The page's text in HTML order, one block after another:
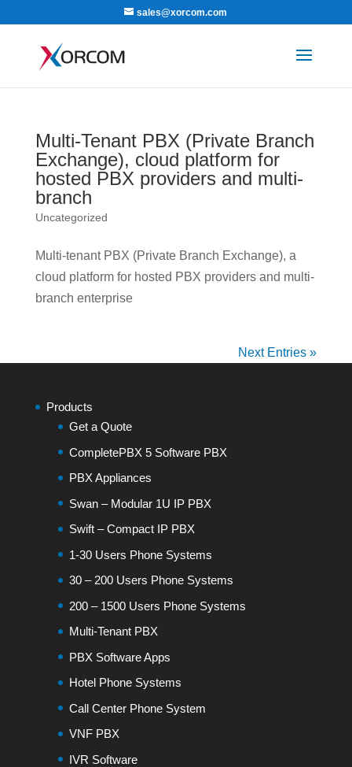
sales@xorcom.com
Multi-Tenant PBX (Private Branch
Exchange), cloud platform for
hosted PBX providers and multi-
branch
Uncategorized
Multi-tenant PBX (Private Branch Exchange), a
cloud platform for hosted PBX providers and multi-
branch enterprise
Next Entries »
Products
Get a Quote
CompletePBX 5 Software PBX
PBX Appliances
Swan – Modular 1U IP PBX
Swift – Compact IP PBX
1-30 Users Phone Systems
30 – 200 Users Phone Systems
200 – 1500 Users Phone Systems
Multi-Tenant PBX
PBX Software Apps
Hotel Phone Systems
Call Center Phone System
VNF PBX
IVR Software